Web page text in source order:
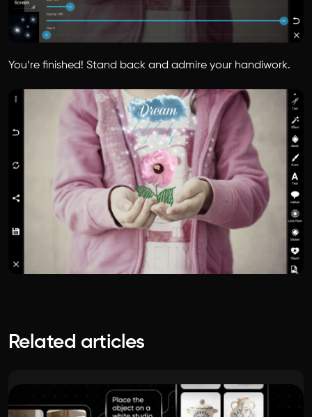
You’re finished! Stand back and admire your handiwork.
Related articles